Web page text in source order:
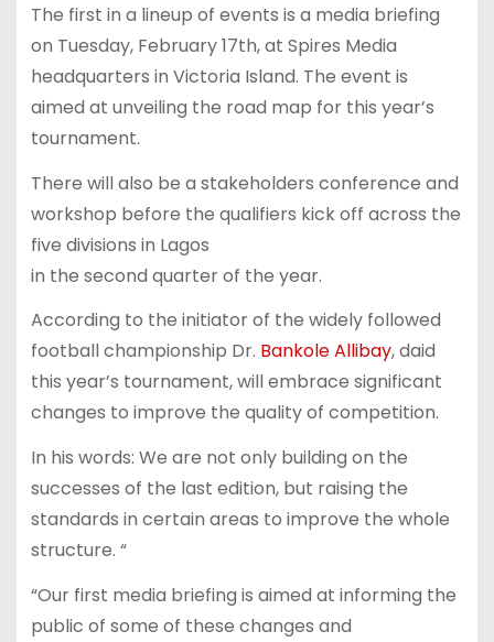
The first in a lineup of events is a media briefing
on Tuesday, February 17th, at Spires Media
headquarters in Victoria Island. The event is
aimed at unveiling the road map for this year’s
tournament.
There will also be a stakeholders conference and
workshop before the qualifiers kick off across the
five divisions in Lagos
in the second quarter of the year.
According to the initiator of the widely followed
football championship Dr. Bankole Allibay, daid
this year’s tournament, will embrace significant
changes to improve the quality of competition.
In his words: We are not only building on the
successes of the last edition, but raising the
standards in certain areas to improve the whole
structure. “
“Our first media briefing is aimed at informing the
public of some of these changes and